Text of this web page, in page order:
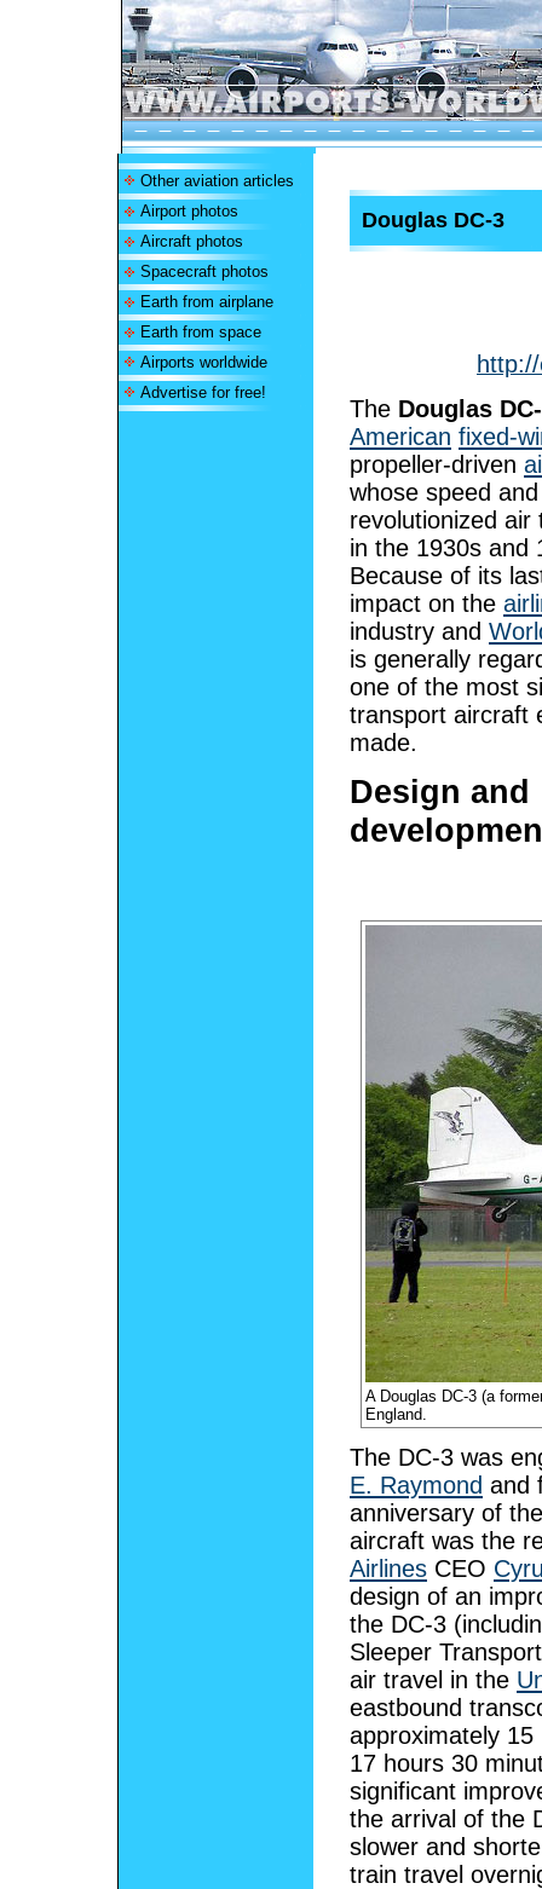
Other aviation articles
Airport photos
Aircraft photos
Spacecraft photos
Earth from airplane
Earth from space
Airports worldwide
Advertise for free!
Douglas DC-3
The Douglas
American fixed-
propeller-driven
whose speed
revolutionized air
in the 1930s and
Because of its
impact on the
industry and
is generally
one of the most
transport aircraft
made.
Design and
A Douglas DC-3 (a
England.
The DC-3 was
E. Raymond and
anniversary of
aircraft was the
Airlines CEO
design of an
the DC-3
Sleeper
air travel in the
eastbound
approximately
17 hours 30
significant
the arrival of the
slower and
train travel